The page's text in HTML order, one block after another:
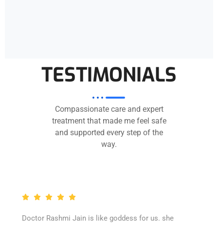
TESTIMONIALS
Compassionate care and expert
treatment that made me feel safe
and supported every step of the
way.
Doctor Rashmi Jain is like goddess for us. she